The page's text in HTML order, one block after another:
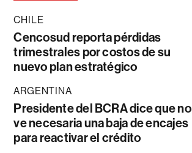
CHILE
Cencosud reporta pérdidas
trimestrales por costos de su
nuevo plan estratégico
ARGENTINA
Presidente del BCRA dice que no
ve necesaria una baja de encajes
para reactivar el crédito